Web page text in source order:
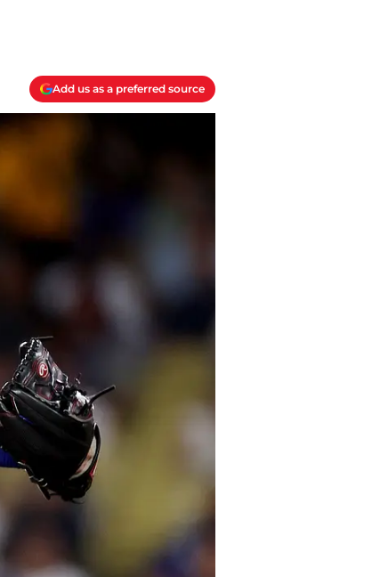
Add us as a preferred source